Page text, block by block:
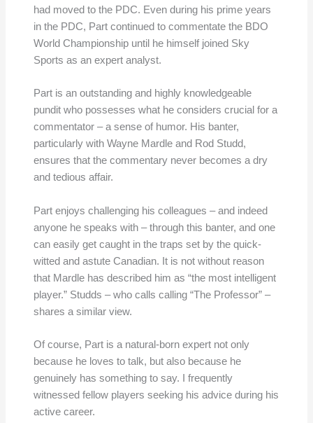
had moved to the PDC. Even during his prime years
in the PDC, Part continued to commentate the BDO
World Championship until he himself joined Sky
Sports as an expert analyst.
Part is an outstanding and highly knowledgeable
pundit who possesses what he considers crucial for a
commentator – a sense of humor. His banter,
particularly with Wayne Mardle and Rod Studd,
ensures that the commentary never becomes a dry
and tedious affair.
Part enjoys challenging his colleagues – and indeed
anyone he speaks with – through this banter, and one
can easily get caught in the traps set by the quick-
witted and astute Canadian. It is not without reason
that Mardle has described him as “the most intelligent
player.” Studds – who calls calling “The Professor” –
shares a similar view.
Of course, Part is a natural-born expert not only
because he loves to talk, but also because he
genuinely has something to say. I frequently
witnessed fellow players seeking his advice during his
active career.